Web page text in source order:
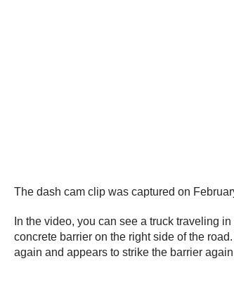
The dash cam clip was captured on
In the video, you can see a truck traveling
concrete barrier on the right side of the
again and appears to strike the barrier